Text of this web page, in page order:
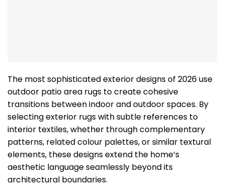
The most sophisticated exterior designs of 2026 use
outdoor patio area rugs to create cohesive
transitions between indoor and outdoor spaces. By
selecting exterior rugs with subtle references to
interior textiles, whether through complementary
patterns, related colour palettes, or similar textural
elements, these designs extend the home’s
aesthetic language seamlessly beyond its
architectural boundaries.